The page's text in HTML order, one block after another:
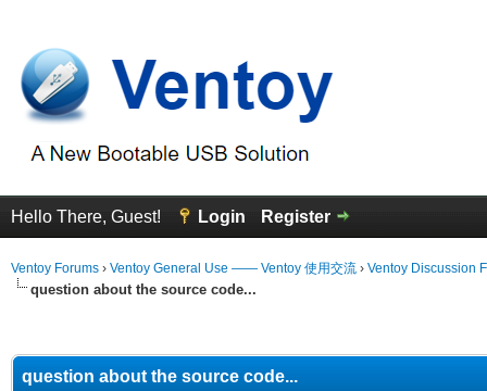
Hello There, Guest! Login Register
Ventoy Forums › Ventoy General Use —— Ventoy 使用交流 › Ventoy Discussion
question about the source code...
question about the source code...